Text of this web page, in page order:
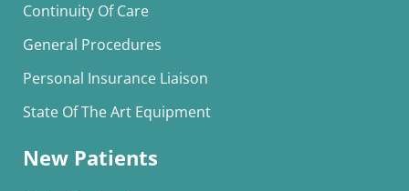
Continuity Of Care
General Procedures
Personal Insurance Liaison
State Of The Art Equipment
New Patients